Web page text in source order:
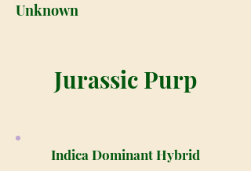
Unknown
Jurassic Purp
Indica Dominant Hybrid